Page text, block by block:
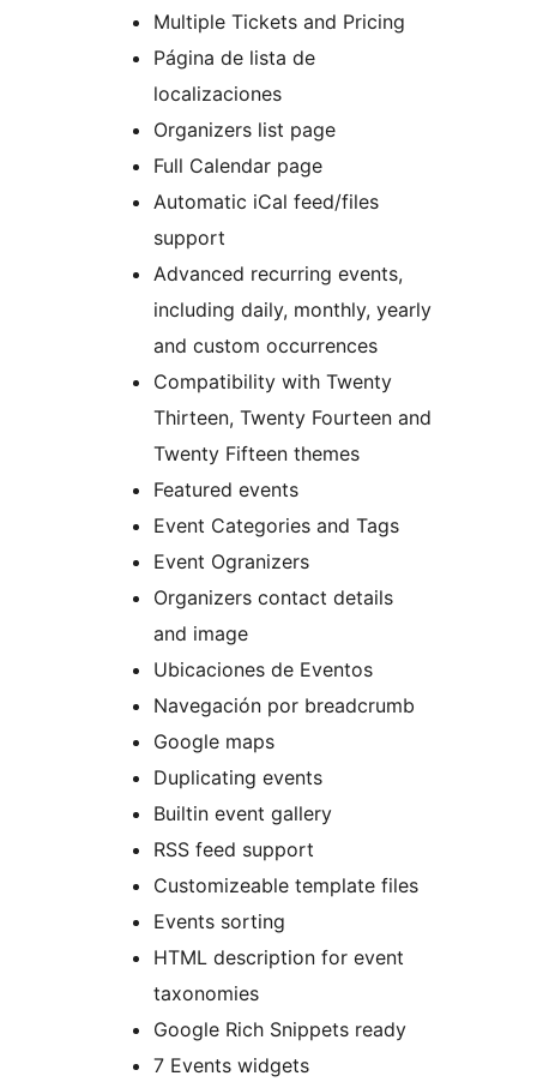
Multiple Tickets and Pricing
Página de lista de
localizaciones
Organizers list page
Full Calendar page
Automatic iCal feed/files
support
Advanced recurring events,
including daily, monthly, yearly
and custom occurrences
Compatibility with Twenty
Thirteen, Twenty Fourteen and
Twenty Fifteen themes
Featured events
Event Categories and Tags
Event Ogranizers
Organizers contact details
and image
Ubicaciones de Eventos
Navegación por breadcrumb
Google maps
Duplicating events
Builtin event gallery
RSS feed support
Customizeable template files
Events sorting
HTML description for event
taxonomies
Google Rich Snippets ready
7 Events widgets